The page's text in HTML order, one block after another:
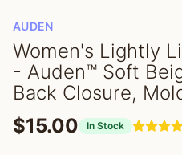
AUDEN
Women's Lightly
- Auden™ Soft
Back Closure,
$15.00
In Stock